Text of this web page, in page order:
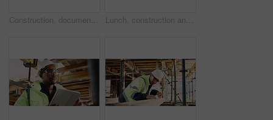
Construction, documents and above of man for planning, building design and inspection. Civil engineering, supervisor and person with paperwork and laptop for floorplan, blueprint and infrastructure Lunch, construction and men with fist bump at site, conversation and development with work break. Team, engineers and eating sandwich outdoor for rest, talk or hungry friends with thank you gesture